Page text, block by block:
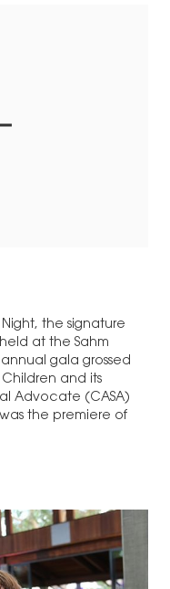
Night, the signature
at the Sahm
annual gala grossed
Children and its
Advocate (CASA)
the premiere of